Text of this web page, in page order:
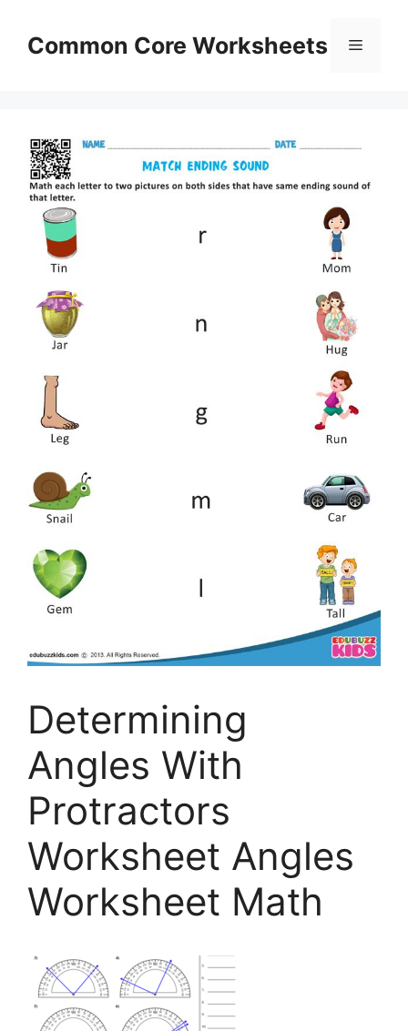
contentCommon Core Worksheets Menu
Determining
Angles With
Protractors
Worksheet Angles
Worksheet Math